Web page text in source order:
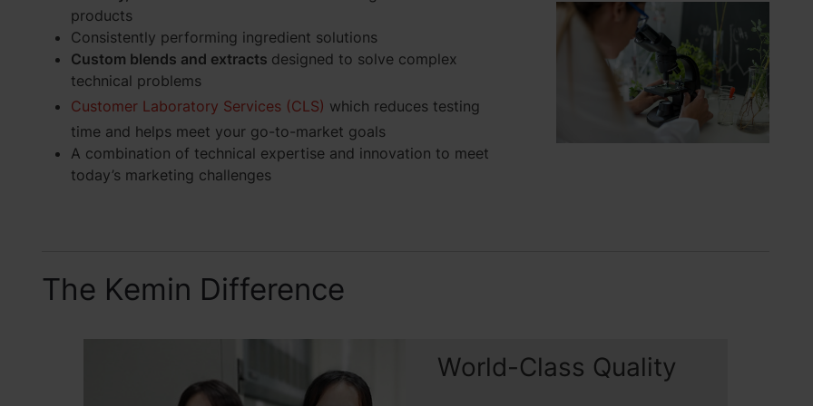
products
Consistently performing ingredient solutions
Custom blends and extracts designed to solve complex
technical problems
Customer Laboratory Services (CLS) which reduces testing
time and helps meet your go-to-market goals
A combination of technical expertise and innovation to meet
today’s marketing challenges
The Kemin Difference
World-Class Quality